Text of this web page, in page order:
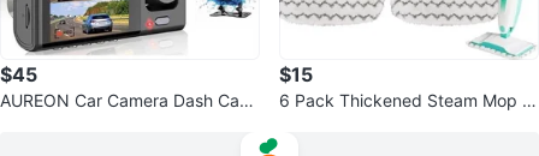
$45
AUREON Car Camera Dash Cam
$15
6 Pack Thickened Steam Mop R